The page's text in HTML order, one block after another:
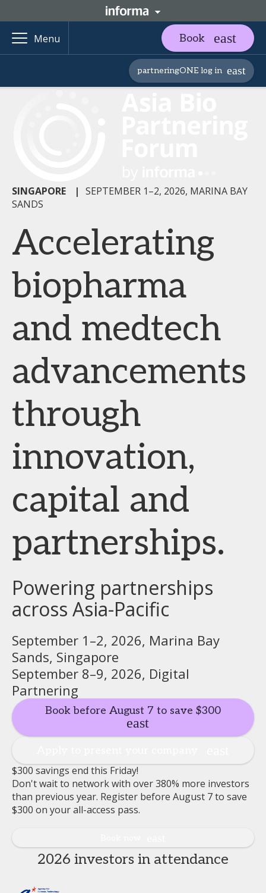
Menu Book
partneringONE log in
SINGAPORE | SEPTEMBER 1–2, 2026, MARINA BAY
SANDS
Accelerating
biopharma
and medtech
advancements
through
innovation,
capital and
partnerships.
Powering partnerships
across Asia-Pacific
September 1–2, 2026, Marina Bay
Sands, Singapore
September 8–9, 2026, Digital
Partnering
Book before August 7 to save $300
$300 savings end this Friday!
Don't wait to network with over 380% more investors
than previous year. Register before August 7 to save
$300 on your all-access pass.
2026 investors in attendance